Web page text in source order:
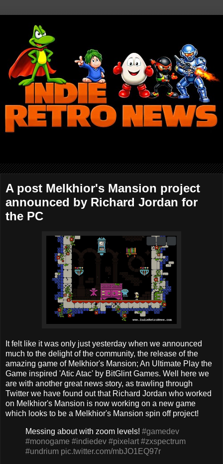
A post Melkhior's Mansion project
announced by Richard Jordan for
the PC
It felt like it was only just yesterday when we announced
much to the delight of the community, the release of the
amazing game of Melkhior's Mansion; An Ultimate Play the
Game inspired 'Atic Atac' by BitGlint Games. Well here we
are with another great news story, as trawling through
Twitter we have found out that Richard Jordan who worked
on Melkhior's Mansion is now working on a new game
which looks to be a Melkhior's Mansion spin off project!
Messing about with zoom levels! #gamedev
#monogame #indiedev #pixelart #zxspectrum
#undrium pic.twitter.com/mbJO1EQ97r